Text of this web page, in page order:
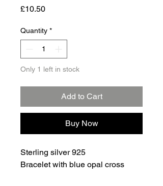
£10.50Price
Quantity *
Only 1 left in stock
Add to Cart
Buy Now
Sterling silver 925
Bracelet with blue opal cross